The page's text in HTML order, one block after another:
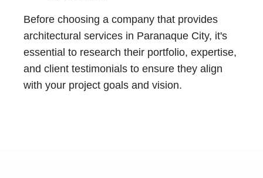
Before choosing a company that provides
architectural services in Paranaque City, it's
essential to research their portfolio, expertise,
and client testimonials to ensure they align
with your project goals and vision.